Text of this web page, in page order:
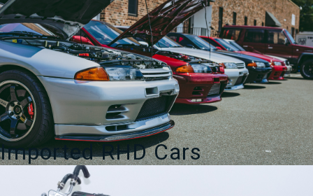
Imported RHD Cars